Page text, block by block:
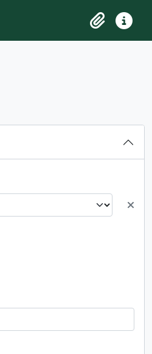
ClipboardQuick